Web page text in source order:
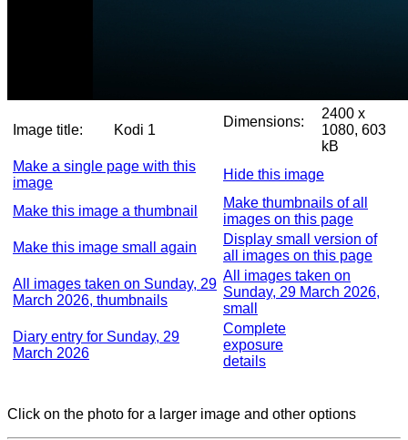
Image title: Kodi 1
Dimensions:
2400 x
1080, 603
kB
Make a single page with this
image
Hide this image
Make this image a thumbnail
Make thumbnails of all
images on this page
Make this image small again
Display small version of
all images on this page
All images taken on Sunday, 29
March 2026, thumbnails
All images taken on
Sunday, 29 March 2026,
small
Diary entry for Sunday, 29
March 2026
Complete
exposure
details
Click on the photo for a larger image and other options